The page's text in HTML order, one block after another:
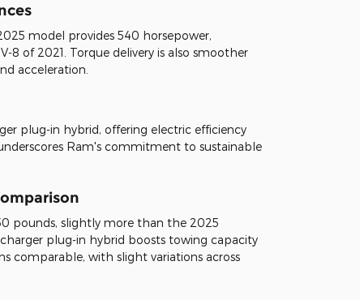
model provides 540 horsepower,
8 of 2021. Torque delivery is also smoother
acceleration.
plug-in hybrid, offering electric efficiency
Ram's commitment to sustainable
pounds, slightly more than the 2025
plug-in hybrid boosts towing capacity
comparable, with slight variations across